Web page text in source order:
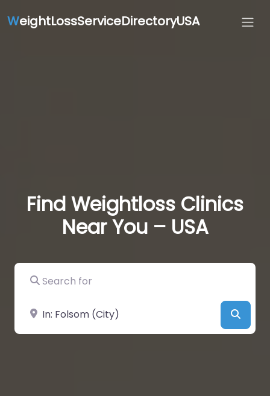
WeightLossServiceDirectoryUSA
Find Weightloss Clinics
Near You – USA
Search for
Near